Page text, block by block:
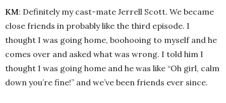
KM: Definitely my cast-mate Jerrell Scott. We became
close friends in probably like the third episode. I
thought I was going home, boohooing to myself and he
comes over and asked what was wrong. I told him I
thought I was going home and he was like “Oh girl, calm
down you’re fine!” and we’ve been friends ever since.